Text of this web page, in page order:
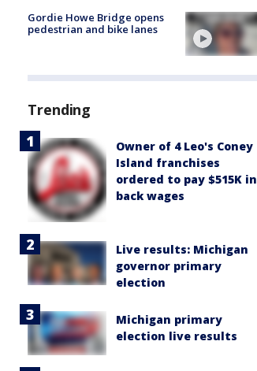
Gordie Howe Bridge opens
pedestrian and bike lanes
Trending
Owner of 4 Leo's Coney
Island franchises
ordered to pay $515K in
back wages
Live results: Michigan
governor primary
election
Michigan primary
election live results